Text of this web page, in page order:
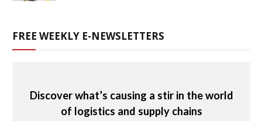
FREE WEEKLY E-NEWSLETTERS
Discover what’s causing a stir in the world
of logistics and supply chains